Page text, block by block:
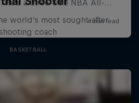
world's most sought-after
shooting coach
BASKETBALL